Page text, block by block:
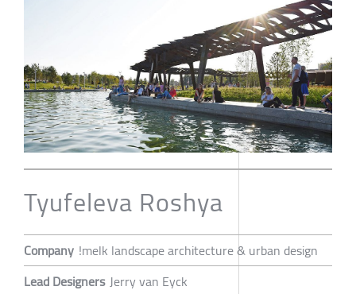
Tyufeleva Roshya
Company !melk landscape architecture & urban design
Lead Designers Jerry van Eyck